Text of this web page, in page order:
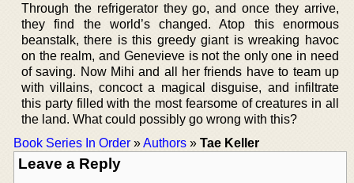
Through the refrigerator they go, and once they arrive,
they find the world’s changed. Atop this enormous
beanstalk, there is this greedy giant is wreaking havoc
on the realm, and Genevieve is not the only one in need
of saving. Now Mihi and all her friends have to team up
with villains, concoct a magical disguise, and infiltrate
this party filled with the most fearsome of creatures in all
the land. What could possibly go wrong with this?
Book Series In Order »Authors » Tae Keller
Leave a Reply